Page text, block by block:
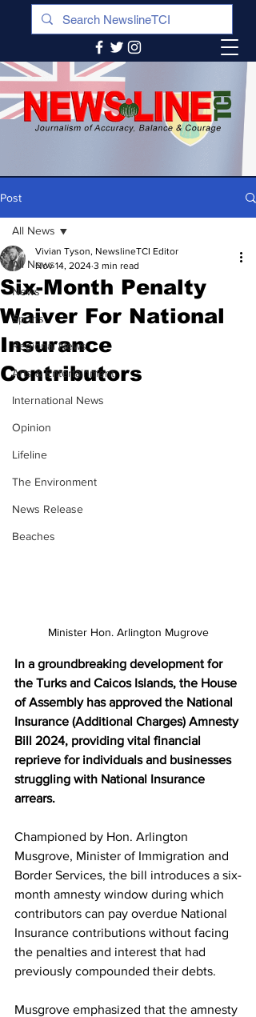
Post
All News
News
Sports
Regional News
Arts & Entertainment
International News
Opinion
Lifeline
The Environment
News Release
Beaches
All News
Six-Month Penalty
Waiver For National
Insurance
Contributors
Vivian Tyson, NewslineTCI Editor
Nov 14, 2024 3 min read
Minister Hon. Arlington Mugrove
In a groundbreaking development for
the Turks and Caicos Islands, the House
of Assembly has approved the National
Insurance (Additional Charges) Amnesty
Bill 2024, providing vital financial
reprieve for individuals and businesses
struggling with National Insurance
arrears.
Championed by Hon. Arlington
Musgrove, Minister of Immigration and
Border Services, the bill introduces a six-
month amnesty window during which
contributors can pay overdue National
Insurance contributions without facing
the penalties and interest that had
previously compounded their debts.
Musgrove emphasized that the amnesty